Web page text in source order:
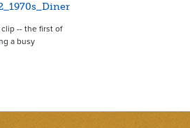
clip -- the first of
a busy